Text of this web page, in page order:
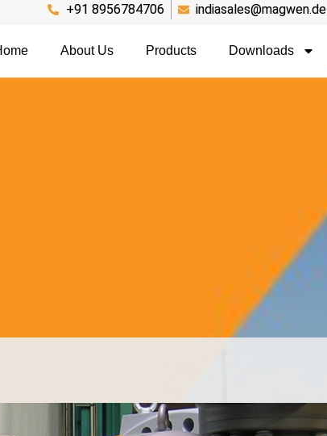
+91 8956784706 indiasales@magwen.de
About Us Products Downloads